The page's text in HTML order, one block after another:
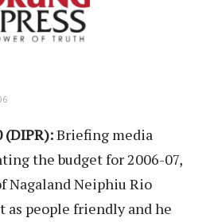
(DIPR):Briefing media
the budget for 2006-07,
Nagaland Neiphiu Rio
as people friendly and he